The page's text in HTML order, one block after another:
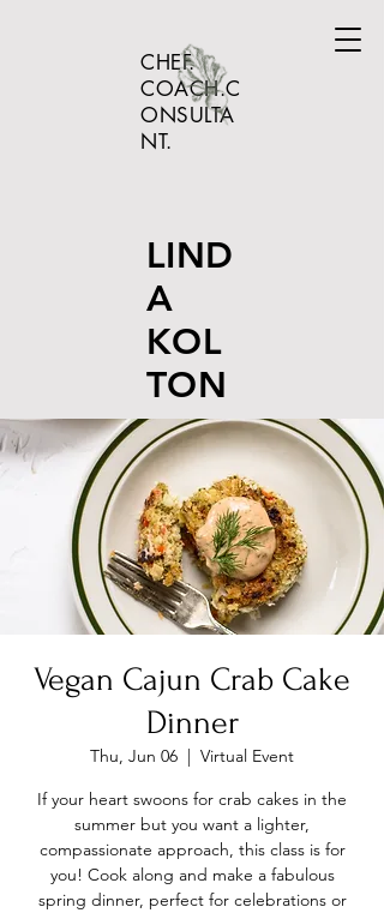
LIND
A
KOL
TON
CHEF.
COACH.C
ONSULTA
NT.
Vegan Cajun Crab Cake
Dinner
Thu, Jun 06
  |
Virtual Event
If your heart swoons for crab cakes in the
summer but you want a lighter,
compassionate approach, this class is for
you! Cook along and make a fabulous
spring dinner, perfect for celebrations or